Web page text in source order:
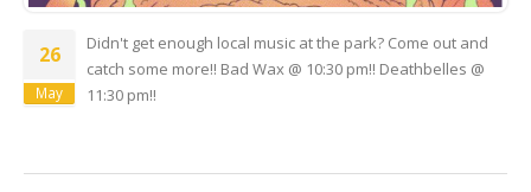
26
May
Didn't get enough local music at the park? Come out and
catch some more!! Bad Wax @ 10:30 pm!! Deathbelles @
11:30 pm!!